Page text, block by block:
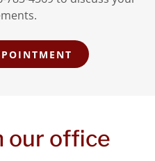
our office